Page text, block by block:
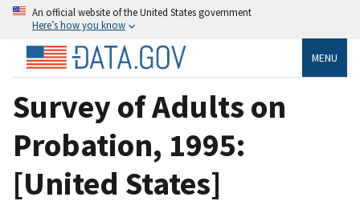
An official website of the United States government
Here’s how you know
MENU
Survey of Adults on
Probation, 1995:
[United States]